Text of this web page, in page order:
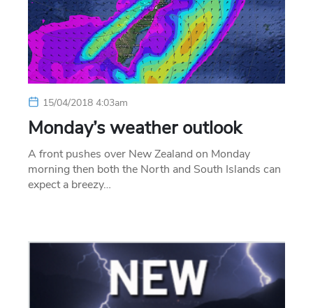
15/04/2018 4:03am
Monday’s weather outlook
A front pushes over New Zealand on Monday
morning then both the North and South Islands can
expect a breezy…